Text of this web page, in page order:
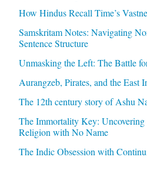
How Hindus Recall Time’s
Samskritam Notes: Navigating
Sentence Structure
Unmasking the Left: The Battle
Aurangzeb, Pirates, and the East
The 12th century story of Ashu
The Immortality Key: Uncovering
Religion with No Name
The Indic Obsession with